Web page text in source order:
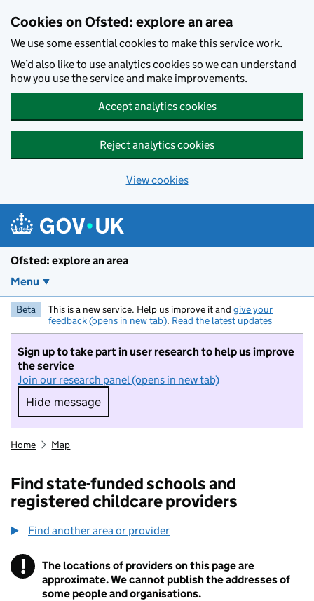
Cookies on Ofsted: explore an area
We use some essential cookies to make this service work.
We’d also like to use analytics cookies so we can understand
how you use the service and make improvements.
Accept analytics cookies
Reject analytics cookies
View cookies
Ofsted: explore an area
Menu
Beta This is a new service. Help us improve it and give your
feedback (opens in new tab). Read the latest updates
Sign up to take part in user research to help us improve
the service
Join our research panel (opens in new tab)
Hide message
Hide message. I do not want to take part in
Home Map
Find state-funded schools and
registered childcare providers
Find another area or provider
! Information
The locations of providers on this page are
approximate. We cannot publish the addresses of
some people and organisations.